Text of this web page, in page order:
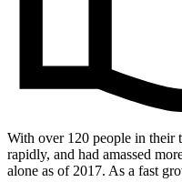
With over 120 people in their
rapidly, and had amassed
alone as of 2017. As a fast